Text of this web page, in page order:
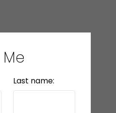
Last name: